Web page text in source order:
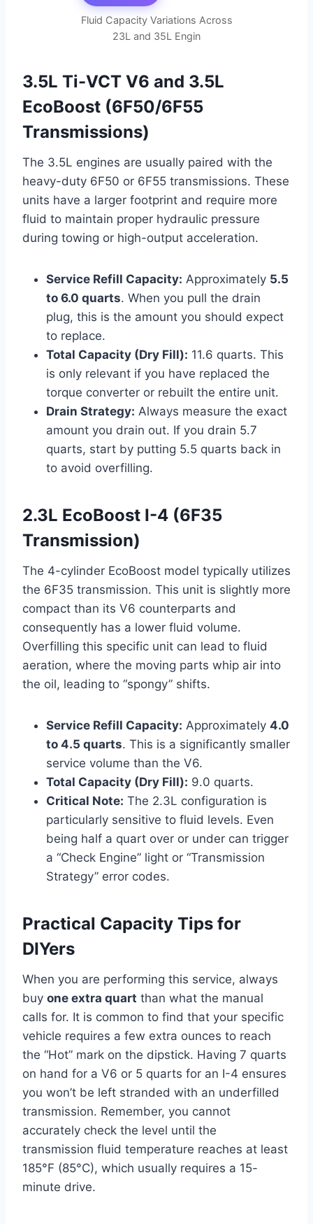
Fluid Capacity Variations Across
23L and 35L Engin
3.5L Ti-VCT V6 and 3.5L
EcoBoost (6F50/6F55
Transmissions)
The 3.5L engines are usually paired with the
heavy-duty 6F50 or 6F55 transmissions. These
units have a larger footprint and require more
fluid to maintain proper hydraulic pressure
during towing or high-output acceleration.
Service Refill Capacity: Approximately 5.5
to 6.0 quarts. When you pull the drain
plug, this is the amount you should expect
to replace.
Total Capacity (Dry Fill): 11.6 quarts. This
is only relevant if you have replaced the
torque converter or rebuilt the entire unit.
Drain Strategy: Always measure the exact
amount you drain out. If you drain 5.7
quarts, start by putting 5.5 quarts back in
to avoid overfilling.
2.3L EcoBoost I-4 (6F35
Transmission)
The 4-cylinder EcoBoost model typically utilizes
the 6F35 transmission. This unit is slightly more
compact than its V6 counterparts and
consequently has a lower fluid volume.
Overfilling this specific unit can lead to fluid
aeration, where the moving parts whip air into
the oil, leading to “spongy” shifts.
Service Refill Capacity: Approximately 4.0
to 4.5 quarts. This is a significantly smaller
service volume than the V6.
Total Capacity (Dry Fill): 9.0 quarts.
Critical Note: The 2.3L configuration is
particularly sensitive to fluid levels. Even
being half a quart over or under can trigger
a “Check Engine” light or “Transmission
Strategy” error codes.
Practical Capacity Tips for
DIYers
When you are performing this service, always
buy one extra quart than what the manual
calls for. It is common to find that your specific
vehicle requires a few extra ounces to reach
the “Hot” mark on the dipstick. Having 7 quarts
on hand for a V6 or 5 quarts for an I-4 ensures
you won’t be left stranded with an underfilled
transmission. Remember, you cannot
accurately check the level until the
transmission fluid temperature reaches at least
185°F (85°C), which usually requires a 15-
minute drive.